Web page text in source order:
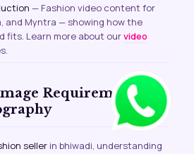
— Fashion video content for
and Myntra — showing how the
fits. Learn more about ourvideo
seller in bhiwadi, understanding